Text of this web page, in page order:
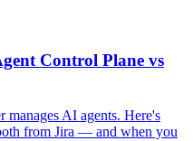
Control Plane vs
manages AI agents. Here's
from Jira — and when you